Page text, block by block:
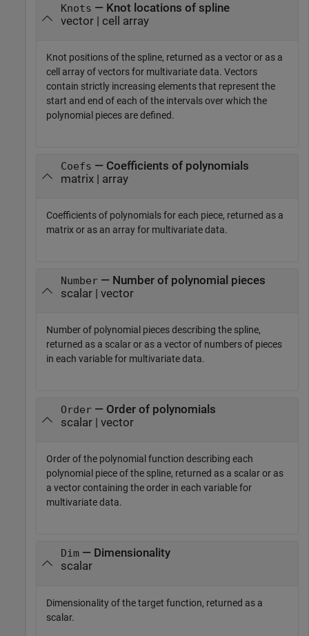
Knots — Knot locations of spline
vector | cell array
Knot positions of the spline, returned as a vector or as a
cell array of vectors for multivariate data. Vectors
contain strictly increasing elements that represent the
start and end of each of the intervals over which the
polynomial pieces are defined.
Coefs — Coefficients of polynomials
matrix | array
Coefficients of polynomials for each piece, returned as a
matrix or as an array for multivariate data.
Number— Number of polynomial pieces
scalar | vector
Number of polynomial pieces describing the spline,
returned as a scalar or as a vector of numbers of pieces
in each variable for multivariate data.
Order— Order of polynomials
scalar | vector
Order of the polynomial function describing each
polynomial piece of the spline, returned as a scalar or as
a vector containing the order in each variable for
multivariate data.
Dim— Dimensionality
scalar
Dimensionality of the target function, returned as a
scalar.